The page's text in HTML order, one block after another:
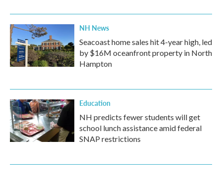
NH News
Seacoast home sales hit 4-year high, led
by $16M oceanfront property in North
Hampton
Education
NH predicts fewer students will get
school lunch assistance amid federal
SNAP restrictions